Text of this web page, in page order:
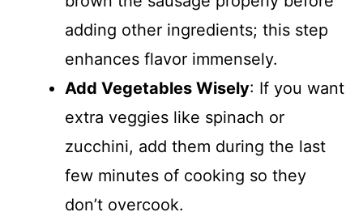
adding other ingredients; this step
enhances flavor immensely.
Add Vegetables Wisely: If you want
extra veggies like spinach or
zucchini, add them during the last
few minutes of cooking so they
don’t overcook.